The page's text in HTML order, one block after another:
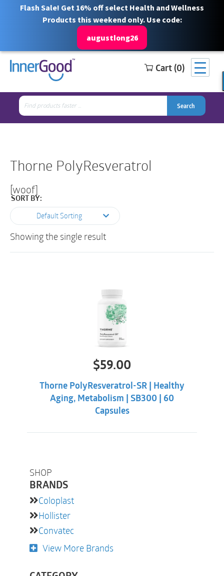
Flash Sale! Get 16% off select Health and Wellness
Products this weekend only. Use code:
augustlong26
Cart (0)
Search
for:
Search
Free Shipping for orders over $100
SHOP
BRANDS
Coloplast
Hollister
Convatec
View More Brands
Thorne PolyResveratrol
[woof]
SORT BY:
Default Sorting
Showing the single result
$59.00
Thorne PolyResveratrol-SR | Healthy
Aging, Metabolism | SB300 | 60
Capsules
Search
Search